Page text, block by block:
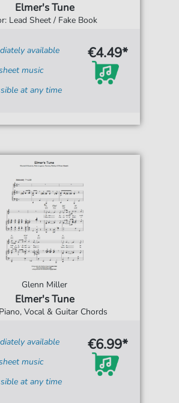
Elmer's Tune
Lead Sheet / Fake Book
available
music
at any time
€4.49*
Glenn Miller
Elmer's Tune
Vocal & Guitar Chords
available
music
at any time
€6.99*